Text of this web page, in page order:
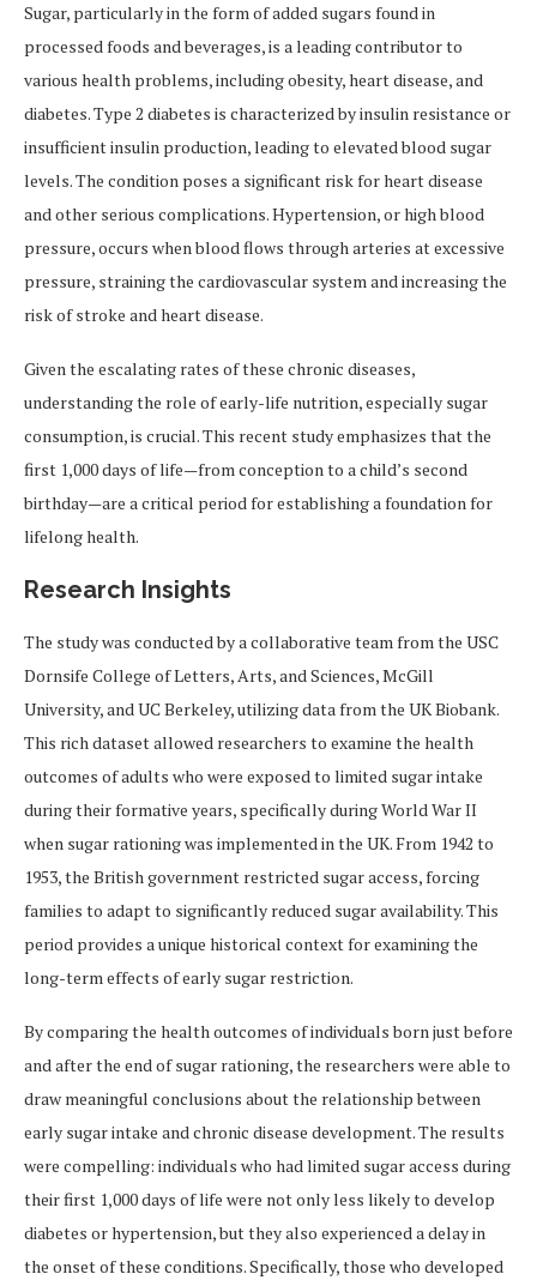
Sugar, particularly in the form of added sugars found in
processed foods and beverages, is a leading contributor to
various health problems, including obesity, heart disease, and
diabetes. Type 2 diabetes is characterized by insulin resistance or
insufficient insulin production, leading to elevated blood sugar
levels. The condition poses a significant risk for heart disease
and other serious complications. Hypertension, or high blood
pressure, occurs when blood flows through arteries at excessive
pressure, straining the cardiovascular system and increasing the
risk of stroke and heart disease.
Given the escalating rates of these chronic diseases,
understanding the role of early-life nutrition, especially sugar
consumption, is crucial. This recent study emphasizes that the
first 1,000 days of life—from conception to a child’s second
birthday—are a critical period for establishing a foundation for
lifelong health.
Research Insights
The study was conducted by a collaborative team from the USC
Dornsife College of Letters, Arts, and Sciences, McGill
University, and UC Berkeley, utilizing data from the UK Biobank.
This rich dataset allowed researchers to examine the health
outcomes of adults who were exposed to limited sugar intake
during their formative years, specifically during World War II
when sugar rationing was implemented in the UK. From 1942 to
1953, the British government restricted sugar access, forcing
families to adapt to significantly reduced sugar availability. This
period provides a unique historical context for examining the
long-term effects of early sugar restriction.
By comparing the health outcomes of individuals born just before
and after the end of sugar rationing, the researchers were able to
draw meaningful conclusions about the relationship between
early sugar intake and chronic disease development. The results
were compelling: individuals who had limited sugar access during
their first 1,000 days of life were not only less likely to develop
diabetes or hypertension, but they also experienced a delay in
the onset of these conditions. Specifically, those who developed